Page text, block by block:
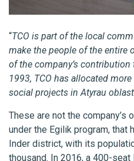
“TCO is part of the local
make the people of the entire
of the company’s
1993, TCO has allocated
social projects in Atyrau oblast
These are not the company’s
under the Egіlіk program,
Inder district, with its
thousand. In 2016, a 400-